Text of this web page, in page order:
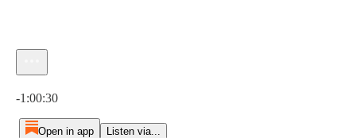
-1:00:30
Open in app Listen via...